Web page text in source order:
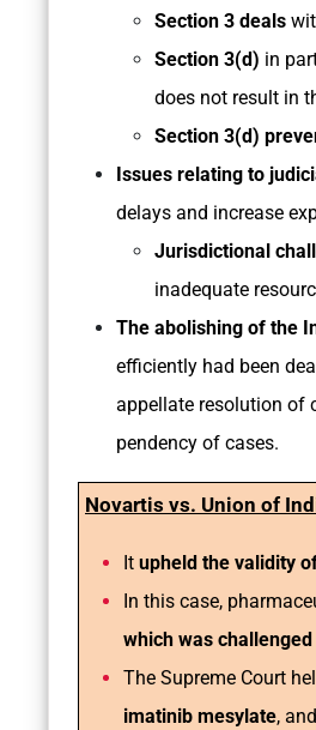
Section 3 deals
Section 3(d) in
does not result in
Section 3(d)
Issues relating to
delays and increase
Jurisdictional
inadequate
The abolishing of the
efficiently had been
appellate resolution of
pendency of cases.
Novartis vs. Union of
It upheld the validity
In this case,
which was
The Supreme Court
imatinib mesylate,